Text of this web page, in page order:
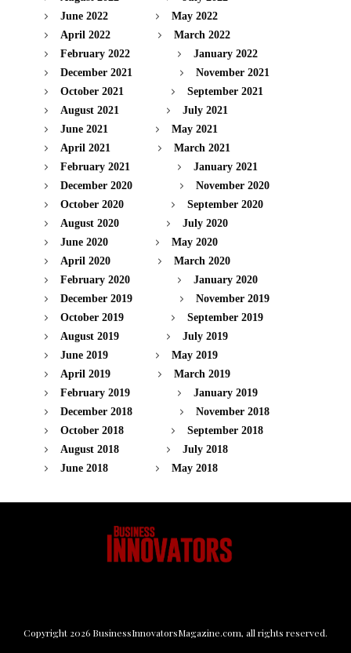
June 2022
May 2022
April 2022
March 2022
February 2022
January 2022
December 2021
November 2021
October 2021
September 2021
August 2021
July 2021
June 2021
May 2021
April 2021
March 2021
February 2021
January 2021
December 2020
November 2020
October 2020
September 2020
August 2020
July 2020
June 2020
May 2020
April 2020
March 2020
February 2020
January 2020
December 2019
November 2019
October 2019
September 2019
August 2019
July 2019
June 2019
May 2019
April 2019
March 2019
February 2019
January 2019
December 2018
November 2018
October 2018
September 2018
August 2018
July 2018
June 2018
May 2018
Copyright 2026 BusinessInnovatorsMagazine.com, all rights reserved.